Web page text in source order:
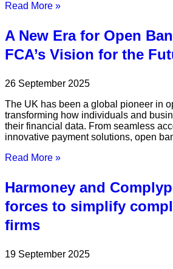
Read More »
A New Era for Open
FCA’s Vision for the
26 September 2025
The UK has been a global pioneer in
transforming how individuals and
their financial data. From seamless
innovative payment solutions, open
Read More »
Harmoney and
forces to simplify
firms
19 September 2025